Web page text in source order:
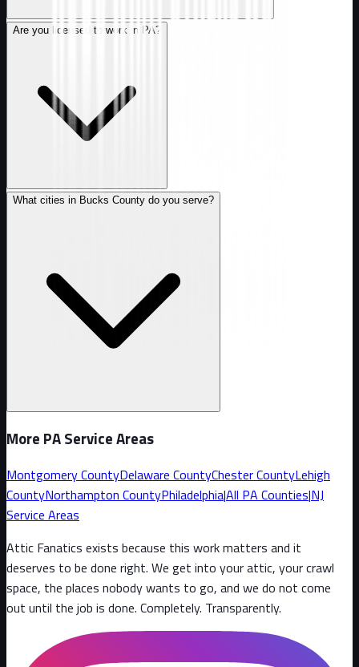
Are you licensed to work in PA?
What cities in Bucks County do you serve?
More PA Service Areas
Montgomery CountyDelaware CountyChester CountyLehigh
CountyNorthampton CountyPhiladelphia|All PA Counties|NJ
Service Areas
Attic Fanatics exists because this work matters and it
deserves to be done right. We get into your attic, your crawl
space, the places nobody wants to go, and we do not come
out until the job is done. Completely. Transparently.